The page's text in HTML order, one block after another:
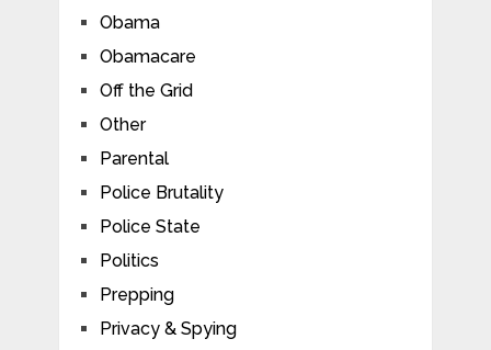
Obama
Obamacare
Off the Grid
Other
Parental
Police Brutality
Police State
Politics
Prepping
Privacy & Spying